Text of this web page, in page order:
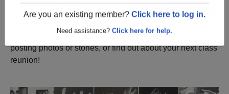
Are you an existing member?Click here to log in.
Need assistance?Click here for help.
ALUMNI Registration
Rockridge High School (West
and old friends. Share your memories by
posting photos or stories, or find out about your next class
reunion!